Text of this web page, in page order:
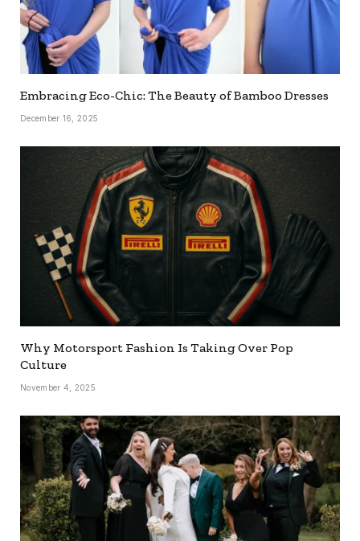
Embracing Eco-Chic: The Beauty of Bamboo Dresses
December 16, 2025
Why Motorsport Fashion Is Taking Over Pop
Culture
November 4, 2025